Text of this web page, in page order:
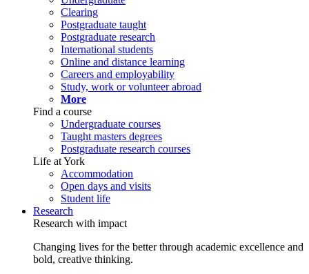
Clearing
Postgraduate taught
Postgraduate research
International students
Online and distance learning
Careers and employability
Study, work or volunteer abroad
More
Find a course
Undergraduate courses
Taught masters degrees
Postgraduate research courses
Life at York
Accommodation
Open days and visits
Student life
Research
Research with impact
Changing lives for the better through academic excellence and
bold, creative thinking.